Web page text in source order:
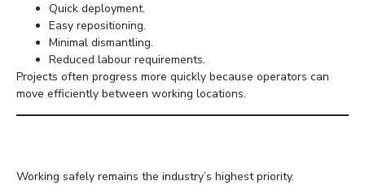
Quick deployment.
Easy repositioning.
Minimal dismantling.
Reduced labour requirements.
Projects often progress more quickly because operators can
move efficiently between working locations.
Working safely remains the industry’s highest priority.